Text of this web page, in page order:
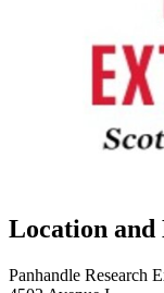
Location and
Panhandle Research